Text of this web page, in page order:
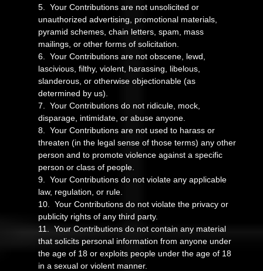
5. Your Contributions are not unsolicited or
unauthorized advertising, promotional materials,
pyramid schemes, chain letters, spam, mass
mailings, or other forms of solicitation.
6. Your Contributions are not obscene, lewd,
lascivious, filthy, violent, harassing, libelous,
slanderous, or otherwise objectionable (as
determined by us).
7. Your Contributions do not ridicule, mock,
disparage, intimidate, or abuse anyone.
8. Your Contributions are not used to harass or
threaten (in the legal sense of those terms) any other
person and to promote violence against a specific
person or class of people.
9. Your Contributions do not violate any applicable
law, regulation, or rule.
10. Your Contributions do not violate the privacy or
publicity rights of any third party.
11. Your Contributions do not contain any material
that solicits personal information from anyone under
the age of 18 or exploits people under the age of 18
in a sexual or violent manner.